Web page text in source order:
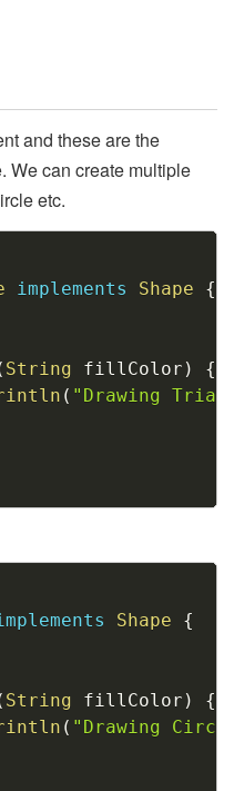
and these are the
We can create multiple
etc.
implements Shape {
String fillColor )
{
( "Drawing
Shape {
String fillColor )
{
( "Drawing